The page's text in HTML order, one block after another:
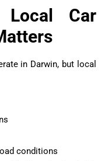
Local Car
in Darwin, but local
conditions